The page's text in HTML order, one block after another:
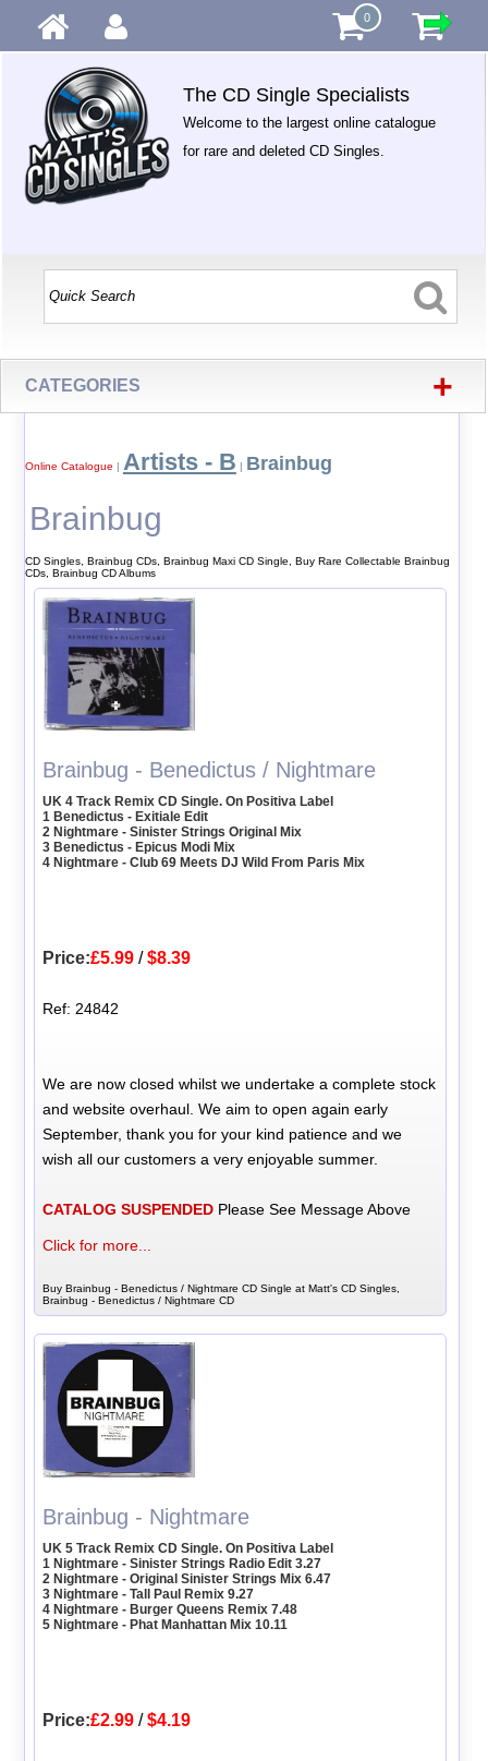
0
The CD Single Specialists
Welcome to the largest online catalogue
for rare and deleted CD Singles.
CATEGORIES +
Online Catalogue | Artists - B | Brainbug
Brainbug
CD Singles, Brainbug CDs, Brainbug Maxi CD Single, Buy Rare Collectable Brainbug
CDs, Brainbug CD Albums
Brainbug - Benedictus / Nightmare
UK 4 Track Remix CD Single. On Positiva Label
1 Benedictus - Exitiale Edit
2 Nightmare - Sinister Strings Original Mix
3 Benedictus - Epicus Modi Mix
4 Nightmare - Club 69 Meets DJ Wild From Paris Mix
Price:£5.99 /$8.39
Ref: 24842
We are now closed whilst we undertake a complete stock
and website overhaul. We aim to open again early
September, thank you for your kind patience and we
wish all our customers a very enjoyable summer.
CATALOG SUSPENDED Please See Message Above
Click for more...
Buy Brainbug - Benedictus / Nightmare CD Single at Matt's CD Singles,
Brainbug - Benedictus / Nightmare CD
Brainbug - Nightmare
UK 5 Track Remix CD Single. On Positiva Label
1 Nightmare - Sinister Strings Radio Edit 3.27
2 Nightmare - Original Sinister Strings Mix 6.47
3 Nightmare - Tall Paul Remix 9.27
4 Nightmare - Burger Queens Remix 7.48
5 Nightmare - Phat Manhattan Mix 10.11
Price:£2.99 /$4.19